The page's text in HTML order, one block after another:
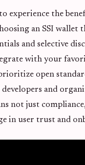
experience the
an SSI wallet
and selective
with your
open
and
not just
in user trust and